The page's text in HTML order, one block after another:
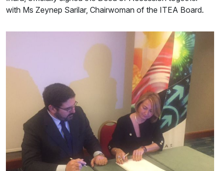
with Ms Zeynep Sarilar, Chairwoman of the ITEA Board.